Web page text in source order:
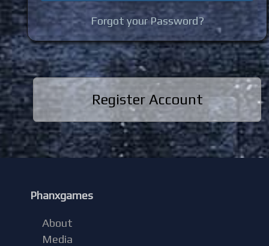
Forgot your Password?
Register Account
Phanxgames
About
Media